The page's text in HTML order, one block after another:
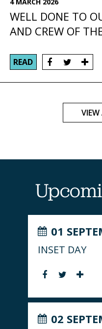
WELL DONE TO
AND CREW OF
READ
VIEW
01
INSET DAY
02